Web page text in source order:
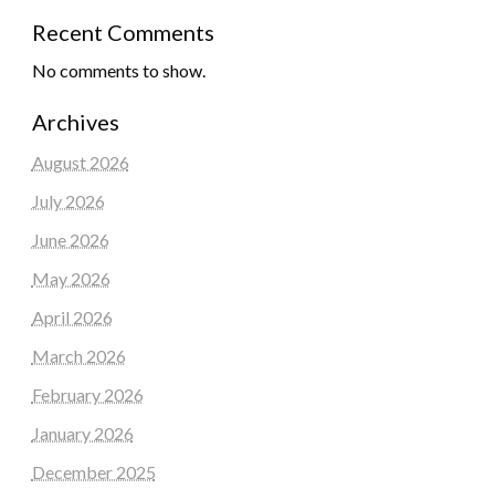
Recent Comments
No comments to show.
Archives
August 2026
July 2026
June 2026
May 2026
April 2026
March 2026
February 2026
January 2026
December 2025